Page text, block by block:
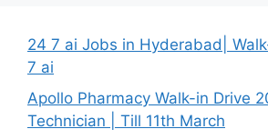
24 7 ai Jobs in Hyderabad|
7 ai
Apollo Pharmacy Walk-in Drive
Technician | Till 11th March